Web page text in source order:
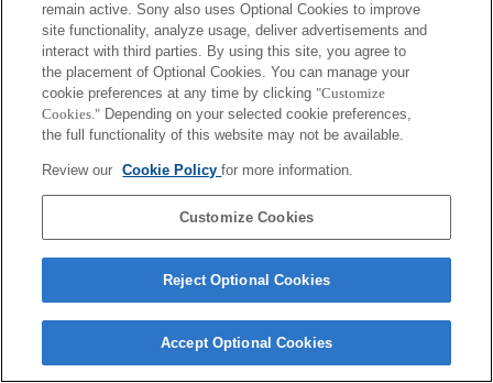
remain active. Sony also uses Optional Cookies to improve
site functionality, analyze usage, deliver advertisements and
interact with third parties. By using this site, you agree to
the placement of Optional Cookies. You can manage your
cookie preferences at any time by clicking "Customize
Cookies." Depending on your selected cookie preferences,
the full functionality of this website may not be available.
Review our Cookie Policyfor more information.
Customize Cookies
Reject Optional Cookies
Accept Optional Cookies